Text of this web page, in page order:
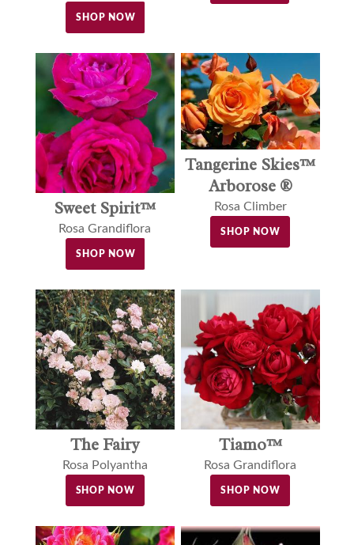
SHOP NOW
Sweet Spirit™
Rosa Grandiflora
SHOP NOW
Tangerine Skies™
Arborose ®
Rosa Climber
SHOP NOW
The Fairy
Rosa Polyantha
SHOP NOW
Tiamo™
Rosa Grandiflora
SHOP NOW